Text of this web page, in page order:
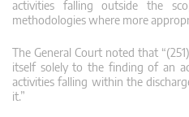
activities falling outside the
methodologies where more
The General Court noted that
itself solely to the finding of an
activities falling within the
it.”